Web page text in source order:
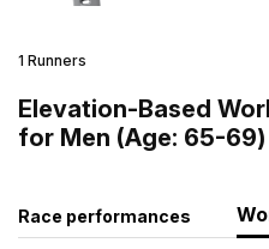
1 Runners
Elevation-Based
for Men (Age: 65-
Race performances